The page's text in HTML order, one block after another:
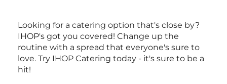
Looking for a catering option that's close by?
IHOP's got you covered! Change up the
routine with a spread that everyone's sure to
love. Try IHOP Catering today - it's sure to be a
hit!